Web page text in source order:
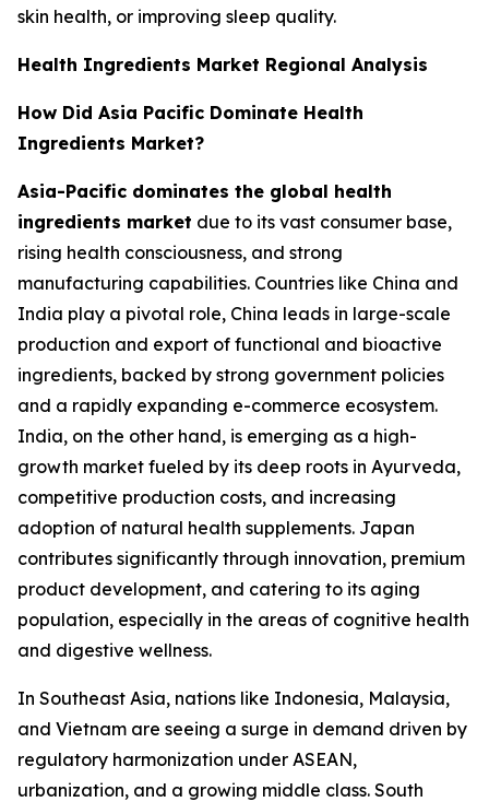
skin health, or improving sleep quality.
Health Ingredients Market Regional Analysis
How Did Asia Pacific Dominate Health
Ingredients Market?
Asia-Pacific dominates the global health
ingredients market due to its vast consumer base,
rising health consciousness, and strong
manufacturing capabilities. Countries like China and
India play a pivotal role, China leads in large-scale
production and export of functional and bioactive
ingredients, backed by strong government policies
and a rapidly expanding e-commerce ecosystem.
India, on the other hand, is emerging as a high-
growth market fueled by its deep roots in Ayurveda,
competitive production costs, and increasing
adoption of natural health supplements. Japan
contributes significantly through innovation, premium
product development, and catering to its aging
population, especially in the areas of cognitive health
and digestive wellness.
In Southeast Asia, nations like Indonesia, Malaysia,
and Vietnam are seeing a surge in demand driven by
regulatory harmonization under ASEAN,
urbanization, and a growing middle class. South